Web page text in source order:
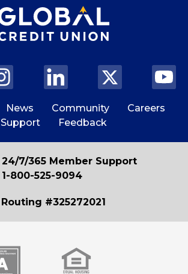
News Community
Careers
Support
Feedback
24/7/365 Member Support
1-800-525-9094
Routing #325272021